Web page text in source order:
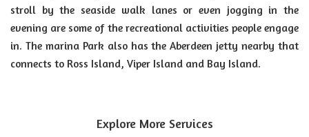
stroll by the seaside walk lanes or even jogging in the
evening are some of the recreational activities people engage
in. The marina Park also has the Aberdeen jetty nearby that
connects to Ross Island, Viper Island and Bay Island.
Explore More Services